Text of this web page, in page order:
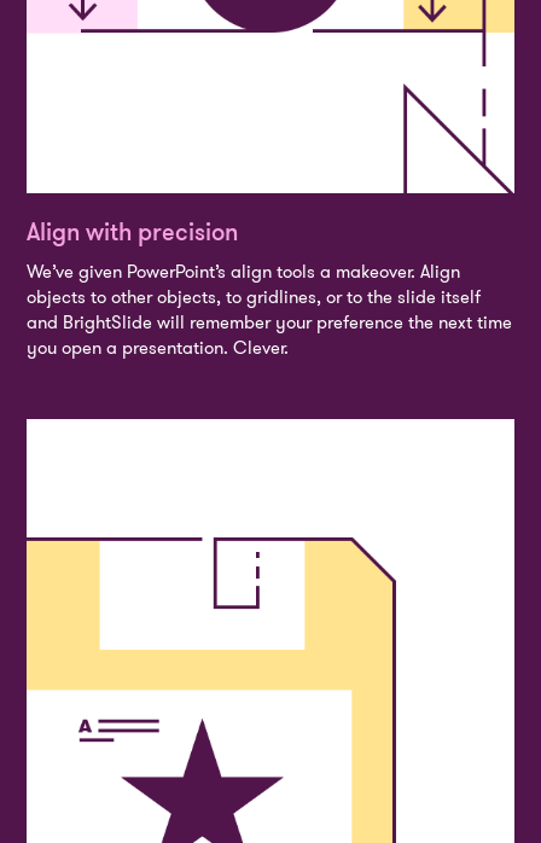
Align with precision
We’ve given PowerPoint’s align tools a makeover. Align
objects to other objects, to gridlines, or to the slide itself
and BrightSlide will remember your preference the next time
you open a presentation. Clever.